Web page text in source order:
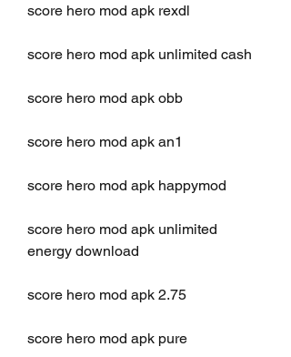
score hero mod apk rexdl
score hero mod apk unlimited cash
score hero mod apk obb
score hero mod apk an1
score hero mod apk happymod
score hero mod apk unlimited
energy download
score hero mod apk 2.75
score hero mod apk pure